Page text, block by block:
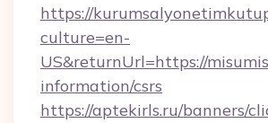
https://
culture=en-
US&returnUrl=https://
information/csrs
https://aptekirls.ru/banners/